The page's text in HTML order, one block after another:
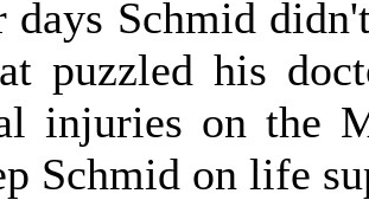
days Schmid
puzzled his
injuries on the
Schmid on life